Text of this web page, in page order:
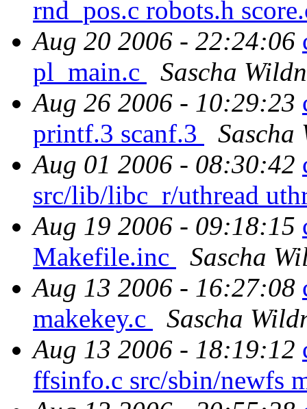
rnd_pos.c robots.h
Aug 20 2006 - 22:24:06
pl_main.c
Sascha
Aug 26 2006 - 10:29:23
printf.3 scanf.3
Sascha
Aug 01 2006 - 08:30:42
src/lib/libc_r/uthread
Aug 19 2006 - 09:18:15
Makefile.inc
Sascha
Aug 13 2006 - 16:27:08
makekey.c
Sascha
Aug 13 2006 - 18:19:12
ffsinfo.c src/sbin/newfs